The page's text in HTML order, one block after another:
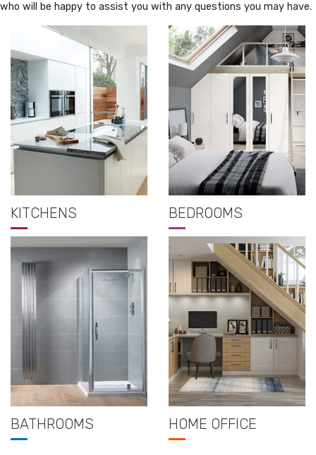
who will be happy to assist you with any questions you may have.
KITCHENS BEDROOMS
BATHROOMS HOME OFFICE